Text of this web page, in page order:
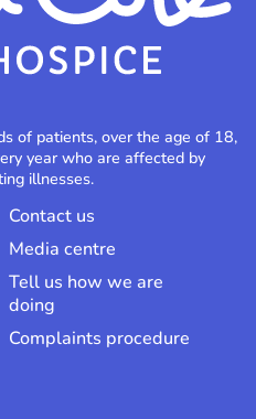
of patients, over the age of 18,
year who are affected by
illnesses.
Contact us
Media centre
Tell us how we are
doing
Complaints procedure